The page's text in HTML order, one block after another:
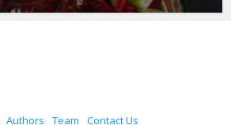
Authors Team Contact Us